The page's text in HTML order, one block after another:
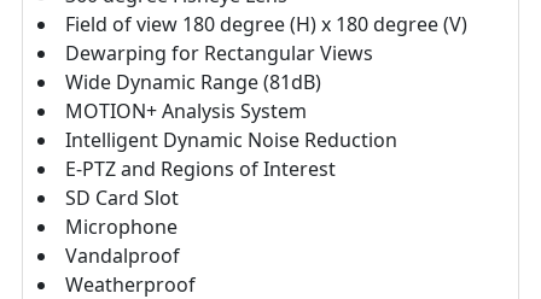
Field of view 180 degree (H) x 180 degree (V)
Dewarping for Rectangular Views
Wide Dynamic Range (81dB)
MOTION+ Analysis System
Intelligent Dynamic Noise Reduction
E-PTZ and Regions of Interest
SD Card Slot
Microphone
Vandalproof
Weatherproof